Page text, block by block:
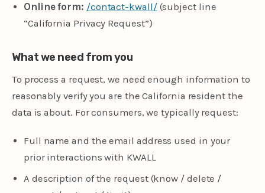
Online form: /contact-kwall/(subject line
“California Privacy Request”)
What we need from you
To process a request, we need enough information to
reasonably verify you are the California resident the
data is about. For consumers, we typically request:
Full name and the email address used in your
prior interactions with KWALL
A description of the request (know / delete /